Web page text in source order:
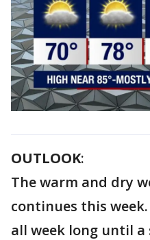
OUTLOOK:
The warm and dry
continues this
all week long until a